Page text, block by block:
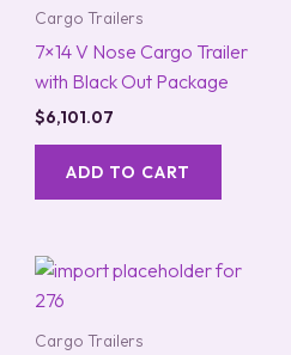
Cargo Trailers
7×14 V Nose Cargo Trailer
with Black Out Package
$6,101.07
ADD TO CART
Cargo Trailers